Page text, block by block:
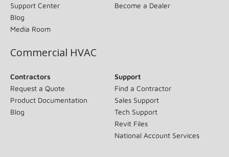
Support Center
Blog
Media Room
Become a Dealer
Commercial HVAC
Contractors
Request a Quote
Product Documentation
Blog
Support
Find a Contractor
Sales Support
Tech Support
Revit Files
National Account Services